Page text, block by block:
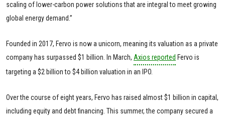
scaling of lower-carbon power solutions that are integral to meet growing
global energy demand.”
Founded in 2017, Fervo is now a unicorn, meaning its valuation as a private
company has surpassed $1 billion. In March, Axios reported Fervo is
targeting a $2 billion to $4 billion valuation in an IPO.
Over the course of eight years, Fervo has raised almost $1 billion in capital,
including equity and debt financing. This summer, the company secured a